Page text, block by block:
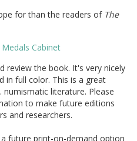
for than the readers of The
review the book. It's very nicely
in full color. This is a great
numismatic literature. Please
to make future editions
and researchers.
future print-on-demand option